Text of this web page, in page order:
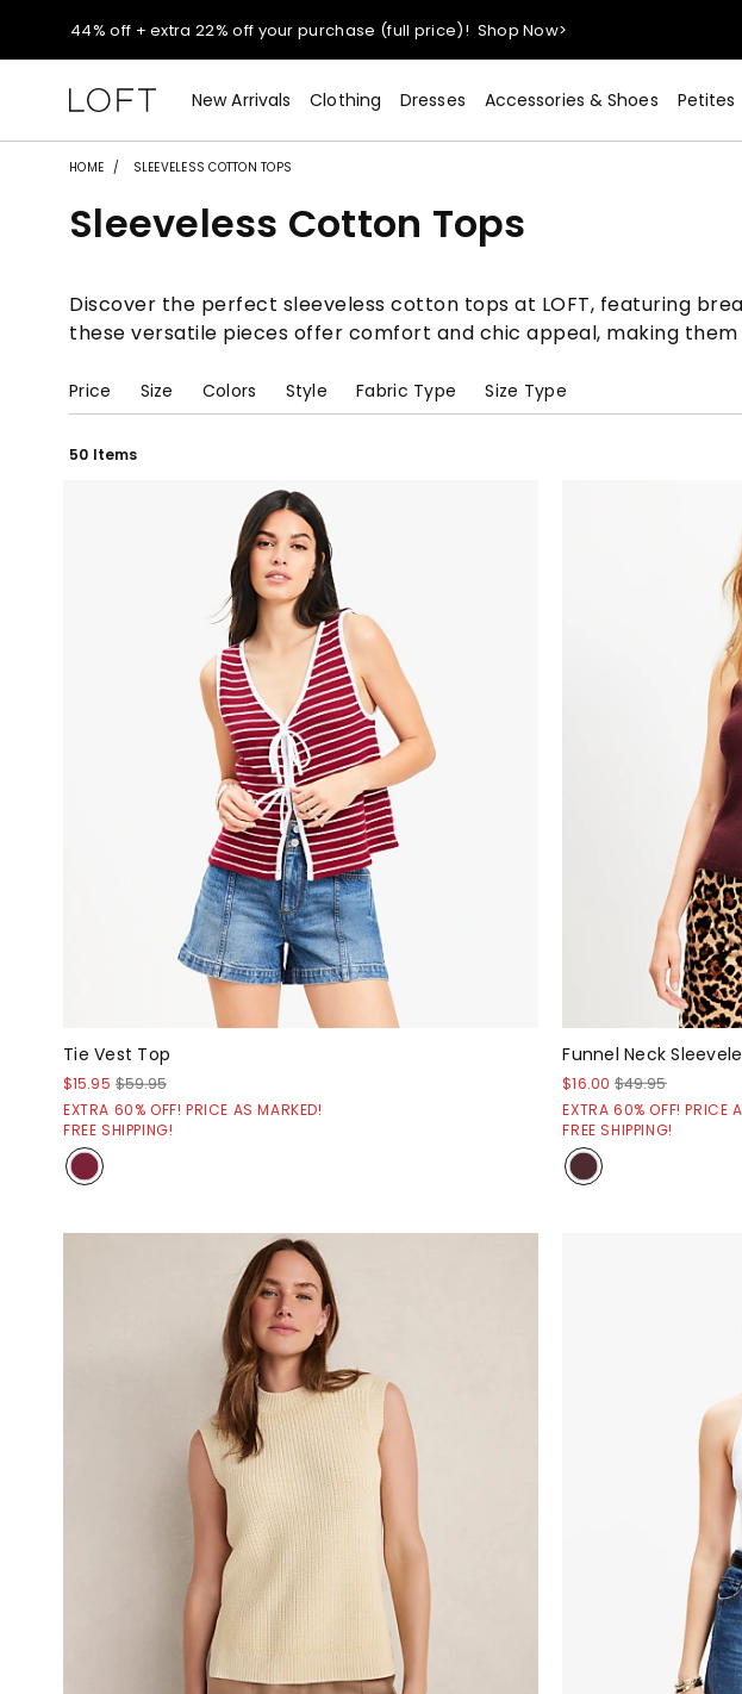
Extra 60% off sale styles! Shop Sale>
$50 jeans! Shop Now>
44% off + extra 22% off your purchase (full price)!
Extra 60% off sale styles!Shop Sale>
$50 jeans! Shop Now>
New Arrivals Clothing Dresses Accessories & Shoes Petites
HOME SLEEVELESS COTTON TOPS
Sleeveless Cotton Tops
Discover the perfect sleeveless cotton tops at LOFT, featuring
these versatile pieces offer comfort and chic appeal, making
Price Size Colors Style Fabric Type Size Type
50 Items
Tie Vest Top
$15.95 $59.95
EXTRA 60% OFF! PRICE AS MARKED!
FREE SHIPPING!
Funnel Neck
$16.00 $49.95
EXTRA 60% OFF! PRICE
FREE SHIPPING!